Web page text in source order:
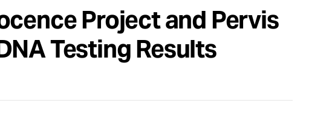
Project and Pervis
Testing Results